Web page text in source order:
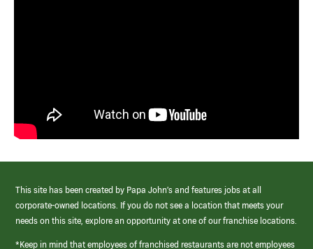
This site has been created by Papa John’s and features jobs at all
corporate-owned locations. If you do not see a location that meets your
needs on this site, explore an opportunity at one of our franchise locations.
*Keep in mind that employees of franchised restaurants are not employees